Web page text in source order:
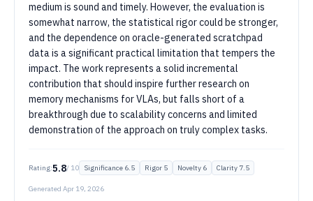
medium is sound and timely. However, the evaluation is
somewhat narrow, the statistical rigor could be stronger,
and the dependence on oracle-generated scratchpad
data is a significant practical limitation that tempers the
impact. The work represents a solid incremental
contribution that should inspire further research on
memory mechanisms for VLAs, but falls short of a
breakthrough due to scalability concerns and limited
demonstration of the approach on truly complex tasks.
Rating:5.8/ 10 Significance 6.5 Rigor 5 Novelty 6 Clarity 7.5
Generated Apr 19, 2026